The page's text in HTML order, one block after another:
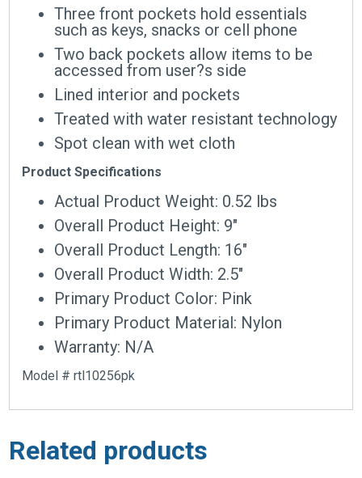
Three front pockets hold essentials
such as keys, snacks or cell phone
Two back pockets allow items to be
accessed from user?s side
Lined interior and pockets
Treated with water resistant technology
Spot clean with wet cloth
Product Specifications
Actual Product Weight: 0.52 lbs
Overall Product Height: 9″
Overall Product Length: 16″
Overall Product Width: 2.5″
Primary Product Color: Pink
Primary Product Material: Nylon
Warranty: N/A
Model # rtl10256pk
Related products